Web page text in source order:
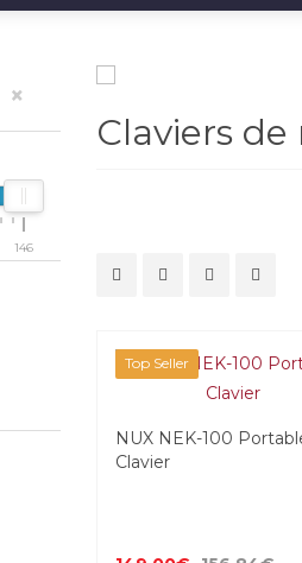
×
146
Claviers de
Top Seller
NUX NEK-100
Clavier